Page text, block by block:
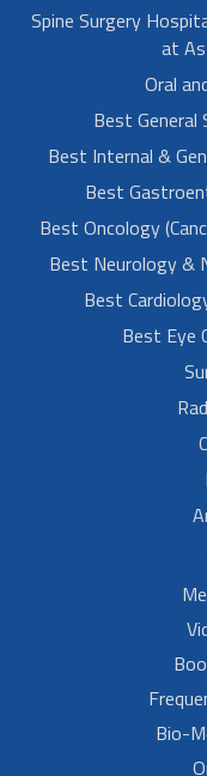
Spine Surgery
at
Oral
Best General
Best Internal &
Best
Best Oncology
Best Neurology &
Best
Best Eye
Bio-